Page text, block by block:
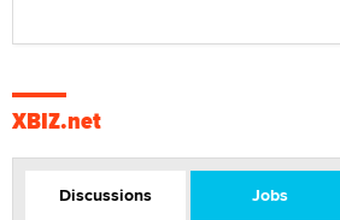
XBIZ.net
Discussions Jobs